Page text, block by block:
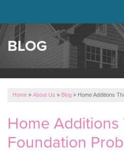
SERVICES
ABOUT US
FREE
BLOG
Home » About Us » Blog » Home Additions
Home
Foundation